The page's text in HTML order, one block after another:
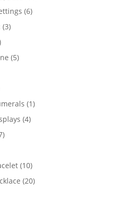
66
33
products
55
products
11
44
37
1010
products
2020